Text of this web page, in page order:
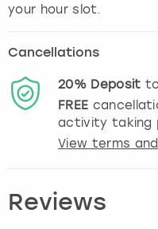
your hour slot.
Cancellations
20% Deposit
FREE
activity taking
View terms
Reviews